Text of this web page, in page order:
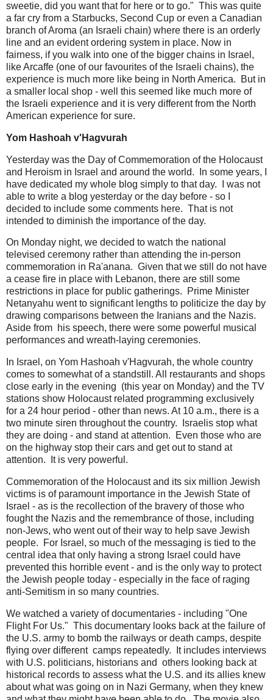
sweetie, did you want that for here or to go." This was quite
a far cry from a Starbucks, Second Cup or even a Canadian
branch of Aroma (an Israeli chain) where there is an orderly
line and an evident ordering system in place. Now in
fairness, if you walk into one of the bigger chains in Israel,
like Arcaffe (one of our favourites of the Israeli chains), the
experience is much more like being in North America. But in
a smaller local shop - well this seemed like much more of
the Israeli experience and it is very different from the North
American experience for sure.
Yom Hashoah v'Hagvurah
Yesterday was the Day of Commemoration of the Holocaust
and Heroism in Israel and around the world. In some years, I
have dedicated my whole blog simply to that day. I was not
able to write a blog yesterday or the day before - so I
decided to include some comments here. That is not
intended to diminish the importance of the day.
On Monday night, we decided to watch the national
televised ceremony rather than attending the in-person
commemoration in Ra'anana. Given that we still do not have
a cease fire in place with Lebanon, there are still some
restrictions in place for public gatherings. Prime Minister
Netanyahu went to significant lengths to politicize the day by
drawing comparisons between the Iranians and the Nazis.
Aside from his speech, there were some powerful musical
performances and wreath-laying ceremonies.
In Israel, on Yom Hashoah v'Hagvurah, the whole country
comes to somewhat of a standstill. All restaurants and shops
close early in the evening (this year on Monday) and the TV
stations show Holocaust related programming exclusively
for a 24 hour period - other than news. At 10 a.m., there is a
two minute siren throughout the country. Israelis stop what
they are doing - and stand at attention. Even those who are
on the highway stop their cars and get out to stand at
attention. It is very powerful.
Commemoration of the Holocaust and its six million Jewish
victims is of paramount importance in the Jewish State of
Israel - as is the recollection of the bravery of those who
fought the Nazis and the remembrance of those, including
non-Jews, who went out of their way to help save Jewish
people. For Israel, so much of the messaging is tied to the
central idea that only having a strong Israel could have
prevented this horrible event - and is the only way to protect
the Jewish people today - especially in the face of raging
anti-Semitism in so many countries.
We watched a variety of documentaries - including "One
Flight For Us." This documentary looks back at the failure of
the U.S. army to bomb the railways or death camps, despite
flying over different camps repeatedly. It includes interviews
with U.S. politicians, historians and others looking back at
historical records to assess what the U.S. and its allies knew
about what was going on in Nazi Germany, when they knew